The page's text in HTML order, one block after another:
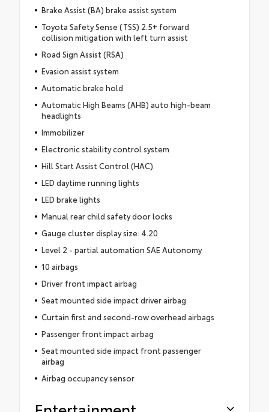
Brake Assist (BA) brake assist system
Toyota Safety Sense (TSS) 2.5+ forward
collision mitigation with left turn assist
Road Sign Assist (RSA)
Evasion assist system
Automatic brake hold
Automatic High Beams (AHB) auto high-beam
headlights
Immobilizer
Electronic stability control system
Hill Start Assist Control (HAC)
LED daytime running lights
LED brake lights
Manual rear child safety door locks
Gauge cluster display size: 4.20
Level 2 - partial automation SAE Autonomy
10 airbags
Driver front impact airbag
Seat mounted side impact driver airbag
Curtain first and second-row overhead airbags
Passenger front impact airbag
Seat mounted side impact front passenger
airbag
Airbag occupancy sensor